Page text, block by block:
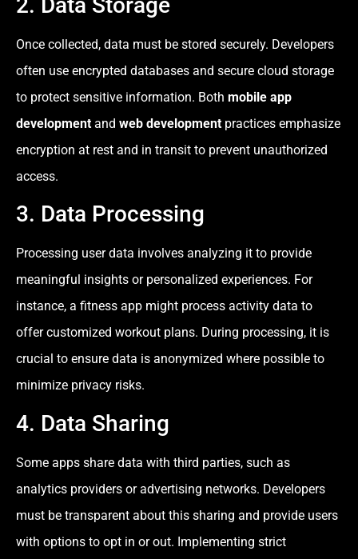
Once collected, data must be stored securely. Developers
often use encrypted databases and secure cloud storage
to protect sensitive information. Both mobile app
development and web development practices emphasize
encryption at rest and in transit to prevent unauthorized
access.
3. Data Processing
Processing user data involves analyzing it to provide
meaningful insights or personalized experiences. For
instance, a fitness app might process activity data to
offer customized workout plans. During processing, it is
crucial to ensure data is anonymized where possible to
minimize privacy risks.
4. Data Sharing
Some apps share data with third parties, such as
analytics providers or advertising networks. Developers
must be transparent about this sharing and provide users
with options to opt in or out. Implementing strict